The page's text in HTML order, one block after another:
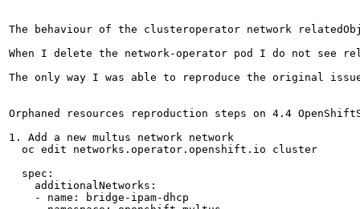
The behaviour of the clusteroperator network
When I delete the network-operator pod I do not see
The only way I was able to reproduce the original
Orphaned resources reproduction steps on 4.4
1. Add a new multus network network
  oc edit networks.operator.openshift.io cluster
  spec:
    additionalNetworks:
    - name: bridge-ipam-dhcp